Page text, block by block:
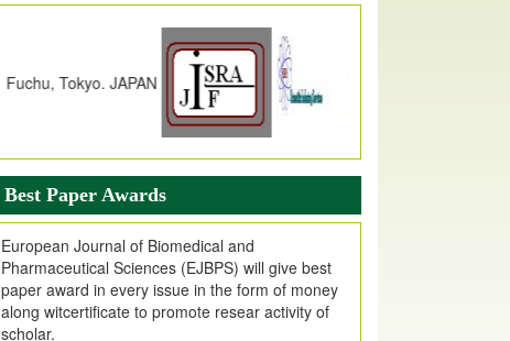
Index Copernicus Value
EJPMR Received Index Copernicus
due to High Quality Publication
in EJPMR at International Level
Journal web site support Internet Explorer,
Google Chrome, Mozilla Firefox, Opera, Saffari
for easy download of article without any trouble.
.
Article Invited for Publication
Article are invited for publication in EJPMR
Coming Issue
Best Paper Awards
European Journal of Biomedical and
Pharmaceutical Sciences (EJBPS) will give best
paper award in every issue in the form of money
along witcertificate to promote resear activity of
scholar.